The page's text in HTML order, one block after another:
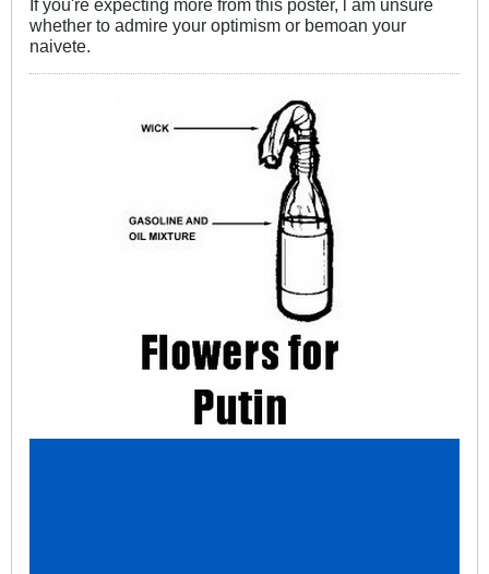
If you're expecting more from this poster, l am unsure
whether to admire your optimism or bemoan your
naivete.